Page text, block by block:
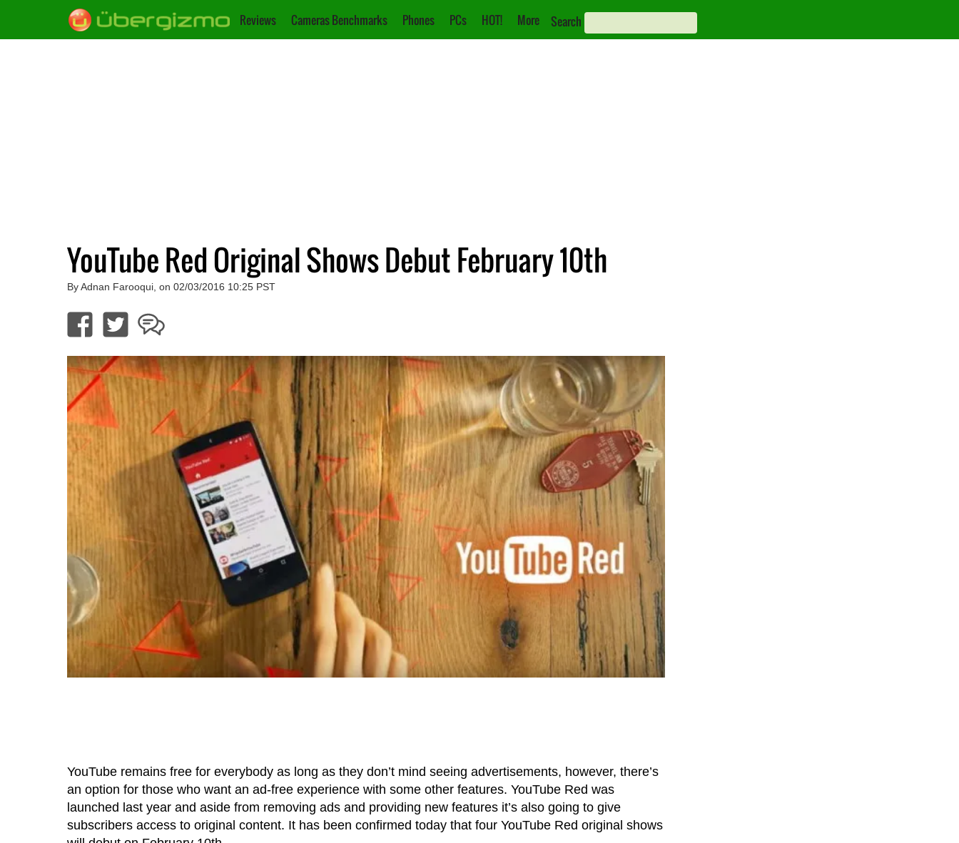
Reviews Cameras Benchmarks Phones PCs HOT! More Search
YouTube Red Original Shows Debut February 10th
By Adnan Farooqui, on 02/03/2016 10:25 PST
YouTube remains free for everybody as long as they don’t mind seeing advertisements, however, there’s
an option for those who want an ad-free experience with some other features. YouTube Red was
launched last year and aside from removing ads and providing new features it’s also going to give
subscribers access to original content. It has been confirmed today that four YouTube Red original shows